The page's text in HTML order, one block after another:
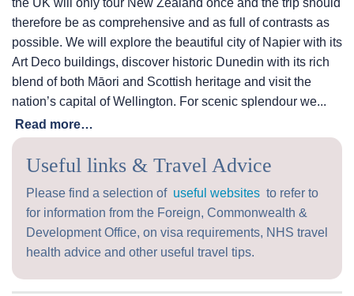
the UK will only tour New Zealand once and the trip should
therefore be as comprehensive and as full of contrasts as
possible. We will explore the beautiful city of Napier with its
Art Deco buildings, discover historic Dunedin with its rich
blend of both Māori and Scottish heritage and visit the
nation’s capital of Wellington. For scenic splendour we...
Read more…
Useful links & Travel Advice
Please find a selection of useful websites to refer to
for information from the Foreign, Commonwealth &
Development Office, on visa requirements, NHS travel
health advice and other useful travel tips.